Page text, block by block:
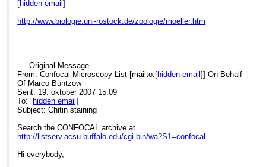
[hidden email]
http://www.biologie.uni-rostock.de/zoologie/moeller.htm
-----Original Message-----
From: Confocal Microscopy List [mailto: [hidden email]] On Behalf
Of Marco Büntzow
Sent: 19. oktober 2007 15:09
To: [hidden email]
Subject: Chitin staining
Search the CONFOCAL archive at
http://listserv.acsu.buffalo.edu/cgi-bin/wa?S1=confocal
Hi everybody,